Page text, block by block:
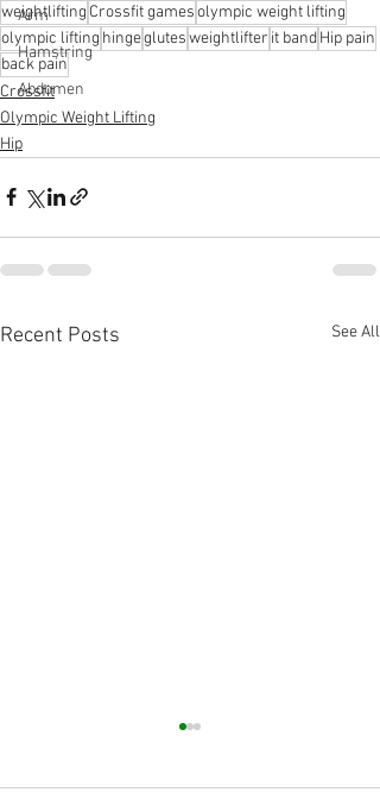
Arm
Hamstring
Abdomen
weightlifting Crossfit gamesolympic weight lifting
olympic lifting hingeglutesweightlifter it bandHip pain
back pain
Crossfit
Olympic Weight Lifting
Hip
Recent Posts See All